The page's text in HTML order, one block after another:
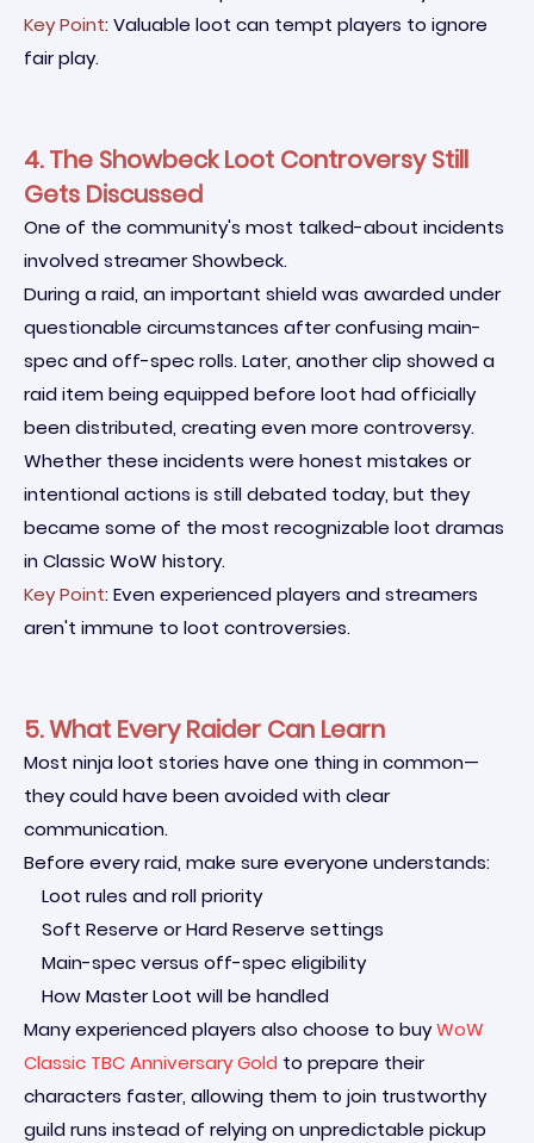
Key Point: Valuable loot can tempt players to ignore
fair play.
4. The Showbeck Loot Controversy Still
Gets Discussed
One of the community's most talked-about incidents
involved streamer Showbeck.
During a raid, an important shield was awarded under
questionable circumstances after confusing main-
spec and off-spec rolls. Later, another clip showed a
raid item being equipped before loot had officially
been distributed, creating even more controversy.
Whether these incidents were honest mistakes or
intentional actions is still debated today, but they
became some of the most recognizable loot dramas
in Classic WoW history.
Key Point: Even experienced players and streamers
aren't immune to loot controversies.
5. What Every Raider Can Learn
Most ninja loot stories have one thing in common—
they could have been avoided with clear
communication.
Before every raid, make sure everyone understands:
Loot rules and roll priority
Soft Reserve or Hard Reserve settings
Main-spec versus off-spec eligibility
How Master Loot will be handled
Many experienced players also choose to buyWoW
Classic TBC Anniversary Gold to prepare their
characters faster, allowing them to join trustworthy
guild runs instead of relying on unpredictable pickup